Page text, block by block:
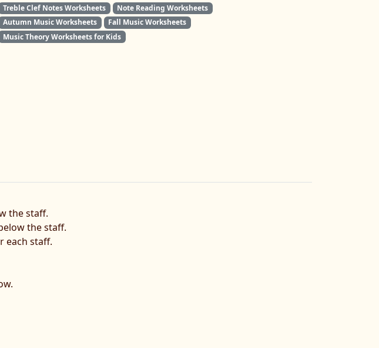
Treble Clef Notes Worksheets
Note Reading Worksheets
Autumn Music Worksheets
Fall Music Worksheets
Music Theory Worksheets for Kids
the staff.
the staff.
each staff.